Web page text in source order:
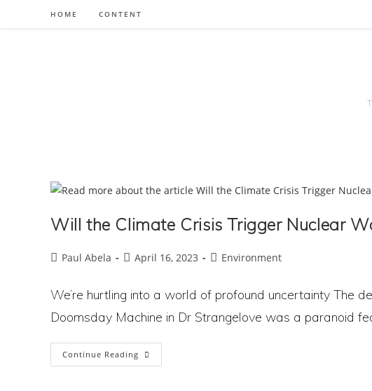
HOME CONTENT
Will the Climate Crisis Trigger Nuclear
PostPaul Abela
PostApril 16, 2023
PostEnvironment
We’re hurtling into a world of profound uncertainty The
Doomsday Machine in Dr Strangelove was a paranoid
Continue Reading Will
The